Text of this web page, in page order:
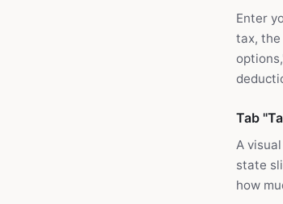
Enter
tax, the
Tab
A
state
how